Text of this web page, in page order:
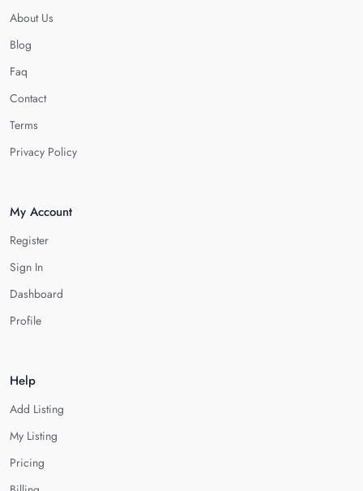
About Us
Blog
Faq
Contact
Terms
Privacy Policy
My Account
Register
Sign In
Dashboard
Profile
Help
Add Listing
My Listing
Pricing